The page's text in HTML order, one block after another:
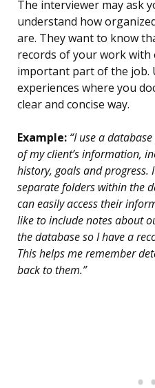
The interviewer may ask
understand how
are. They want to know
records of your work with
important part of the job.
experiences where you
clear and concise way.
Example: “I use a
of my client’s information,
history, goals and
separate folders within the
can easily access their
like to include notes about
the database so I have a
This helps me remember
back to them.”